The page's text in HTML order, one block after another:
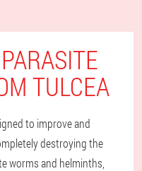
TULCEA
to improve and
destroying the
worms and helminths,